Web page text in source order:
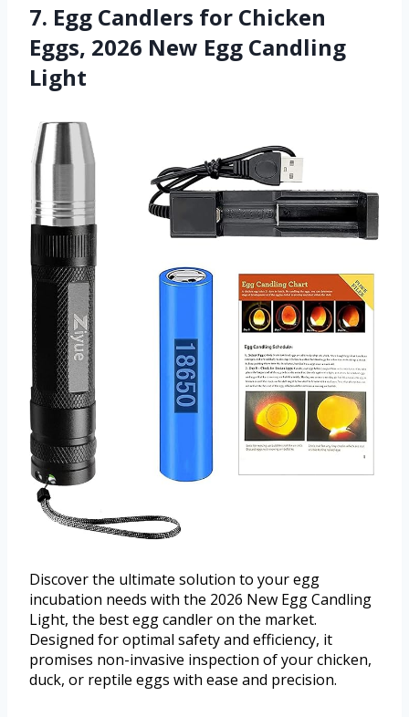
7. Egg Candlers for Chicken
Eggs, 2026 New Egg Candling
Light
Discover the ultimate solution to your egg
incubation needs with the 2026 New Egg Candling
Light, the best egg candler on the market.
Designed for optimal safety and efficiency, it
promises non-invasive inspection of your chicken,
duck, or reptile eggs with ease and precision.